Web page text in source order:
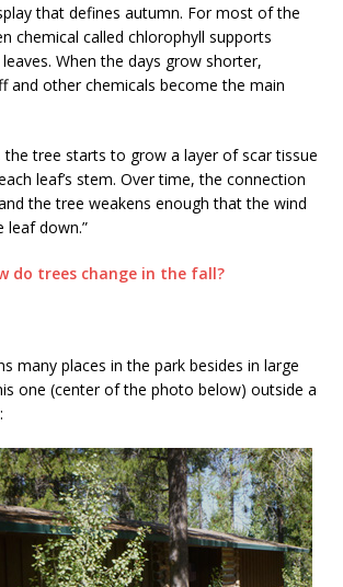
that defines autumn. For most of the
chemical called chlorophyll supports
When the days grow shorter,
and other chemicals become the main
tree starts to grow a layer of scar tissue
leaf’s stem. Over time, the connection
the tree weakens enough that the wind
leaf down.”
do trees change in the fall?
many places in the park besides in large
one (center of the photo below) outside a
: